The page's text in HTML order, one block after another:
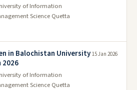
of Information
Science Quetta
in Balochistan University
of Information
Science Quetta
15 Jan 2026